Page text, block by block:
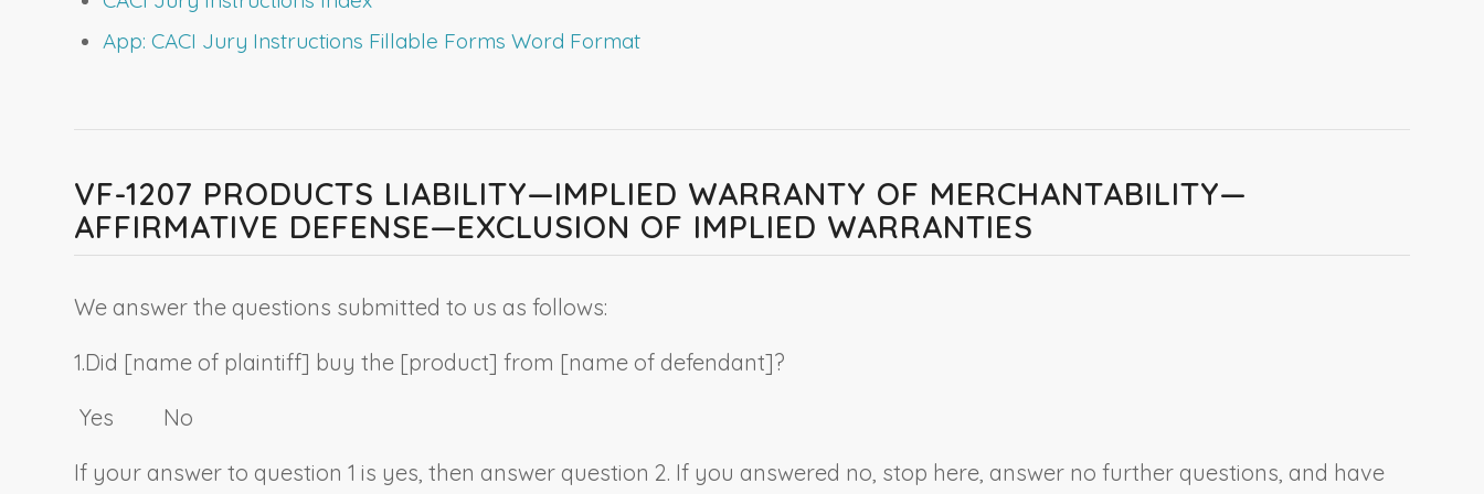
App: CACI Jury Instructions Fillable Forms Word Format
VF-1207 PRODUCTS LIABILITY—IMPLIED WARRANTY OF MERCHANTABILITY—
AFFIRMATIVE DEFENSE—EXCLUSION OF IMPLIED WARRANTIES
We answer the questions submitted to us as follows:
1.Did [name of plaintiff] buy the [product] from [name of defendant]?
Yes No
If your answer to question 1 is yes, then answer question 2. If you answered no, stop here, answer no further questions, and have